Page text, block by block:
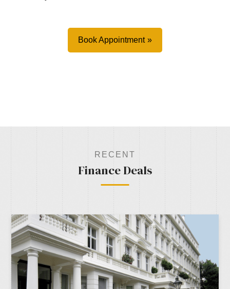
Book Appointment
RECENT
Finance Deals